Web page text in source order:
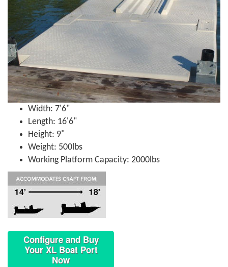
Width: 7'6"
Length: 16'6"
Height: 9"
Weight: 500lbs
Working Platform Capacity: 2000lbs
Configure and Buy
Your XL Boat Port
Now